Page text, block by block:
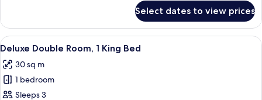
Apartment,
Multiple
Beds
Select dates to view prices
View
all
photos
for
Deluxe
A modern hotel room with a large
4
Deluxe Double Room, 1 King Bed
30 sq m
1 bedroom
Sleeps 3